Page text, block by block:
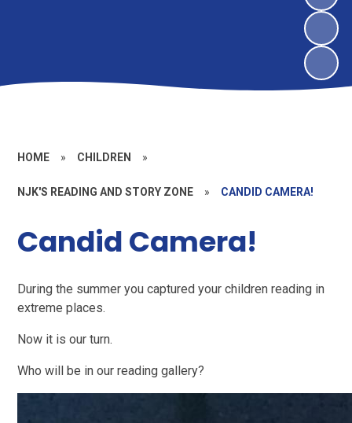
HOME » CHILDREN »
NJK'S READING AND STORY ZONE » CANDID CAMERA!
Candid Camera!
During the summer you captured your children reading in
extreme places.
Now it is our turn.
Who will be in our reading gallery?